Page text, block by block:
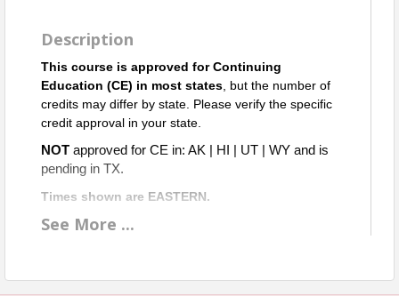
Description
This course is approved for Continuing
Education (CE) in most states , but the number of
credits may differ by state. Please verify the specific
credit approval in your state.
NOT approved for CE in: AK | HI | UT | WY and is
pending in TX.
Times shown are EASTERN.
Approved for 2 ETH & 5 OGI CE credits in Virginia.
Objective:
See More ...